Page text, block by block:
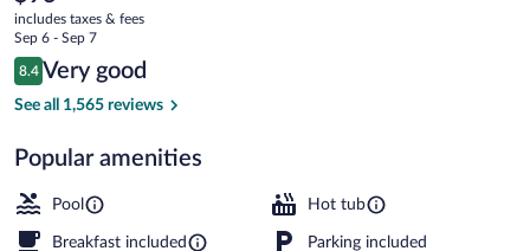
Commons
current
price
is
$93
includes taxes & fees
Sep 6 - Sep 7
Reviews
8.4
8.4 out of 10
Very good
See all 1,565 reviews
Popular amenities
Pool Hot tub
Breakfast included Parking included